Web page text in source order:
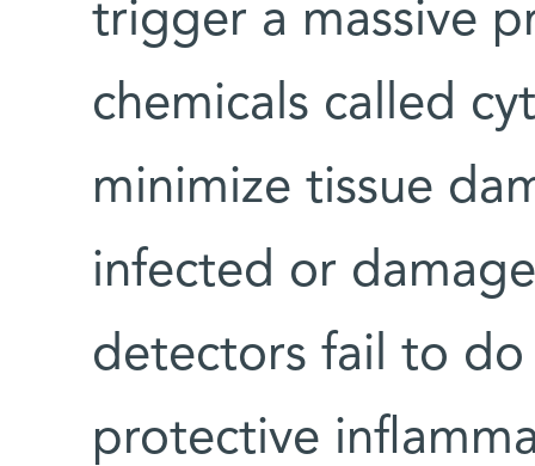
trigger a massive
chemicals called
minimize tissue
infected or
detectors fail to
protective